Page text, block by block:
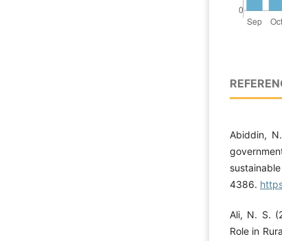
Abiddin,
4386.
Ali, N. S.
Role in